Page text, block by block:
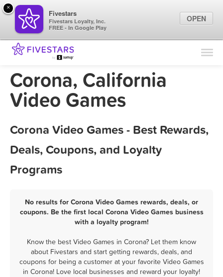
Find Locations
Marketing Tips
Corona, California
Video Games
Corona Video Games - Best Rewards,
Deals, Coupons, and Loyalty
Programs
No results for Corona Video Games rewards, deals, or
coupons. Be the first local Corona Video Games business
with a loyalty program!
Know the best Video Games in Corona? Let them know
about Fivestars and start getting rewards, deals, and
coupons for being a customer at your favorite Video Games
in Corona! Love local businesses and reward your loyalty!
×
Fivestars
Fivestars Loyalty, Inc.
FREE - In Google Play
OPEN